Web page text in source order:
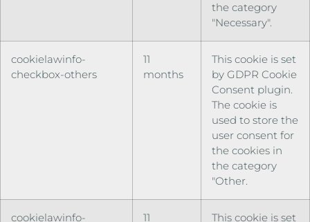
the category
"Necessary".
cookielawinfo-
checkbox-others
11
months
This cookie is set
by GDPR Cookie
Consent plugin.
The cookie is
used to store the
user consent for
the cookies in
the category
"Other.
cookielawinfo-
11
This cookie is set